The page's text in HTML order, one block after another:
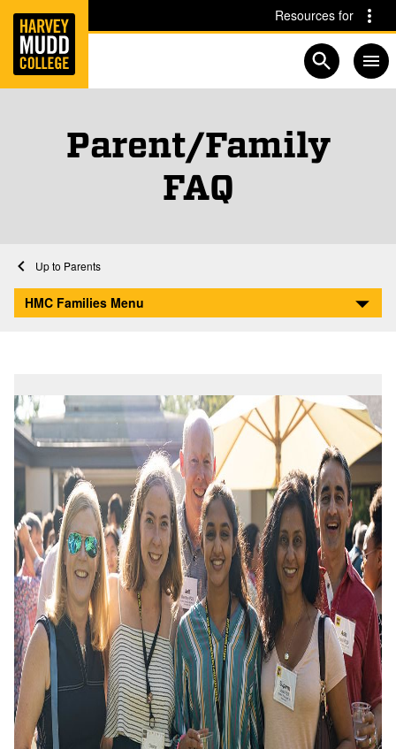
Skip to main content Skip to navigation for this section
Resources for
Open
Parent/Family
FAQ
Home
Parents
Parent/Family FAQ
HMC Families Menu